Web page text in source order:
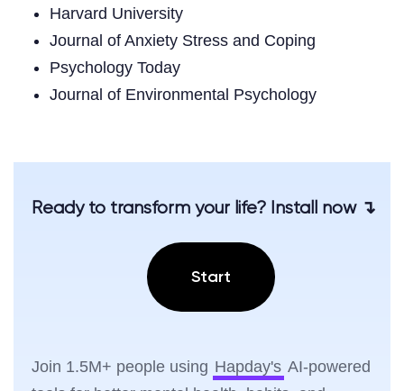
Harvard University
Journal of Anxiety Stress and Coping
Psychology Today
Journal of Environmental Psychology
Ready to transform your life? Install now ↴
Start
Join 1.5M+ people using Hapday's AI-powered